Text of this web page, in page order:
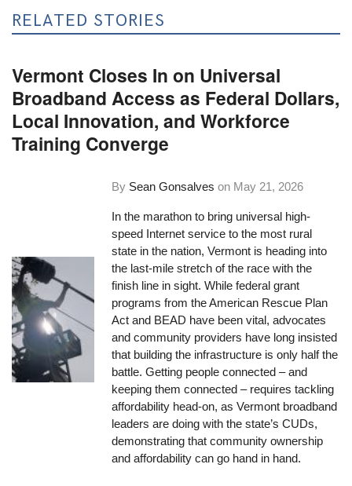
RELATED STORIES
Vermont Closes In on Universal
Broadband Access as Federal Dollars,
Local Innovation, and Workforce
Training Converge
By Sean Gonsalves on May 21, 2026
In the marathon to bring universal high-
speed Internet service to the most rural
state in the nation, Vermont is heading into
the last-mile stretch of the race with the
finish line in sight. While federal grant
programs from the American Rescue Plan
Act and BEAD have been vital, advocates
and community providers have long insisted
that building the infrastructure is only half the
battle. Getting people connected – and
keeping them connected – requires tackling
affordability head-on, as Vermont broadband
leaders are doing with the state’s CUDs,
demonstrating that community ownership
and affordability can go hand in hand.